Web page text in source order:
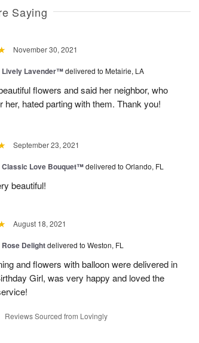
Saying
November 30, 2021
Lively Lavender™delivered to Metairie, LA
flowers and said her neighbor, who
her, hated parting with them. Thank you!
September 23, 2021
Classic Love Bouquet™delivered to Orlando, FL
beautiful!
August 18, 2021
Rose Delightdelivered to Weston, FL
and flowers with balloon were delivered in
Girl, was very happy and loved the
Reviews Sourced from Lovingly